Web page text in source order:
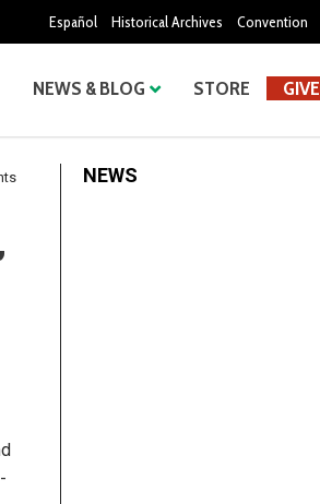
Español Historical Archives Convention
NEWS & BLOG STORE GIVE
NEWS